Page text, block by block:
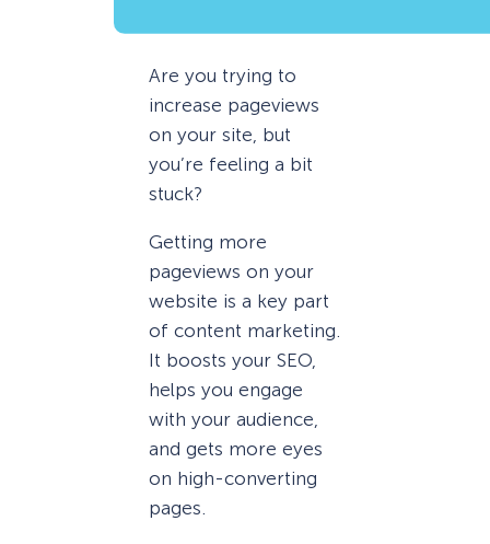
Are you trying to
increase pageviews
on your site, but
you’re feeling a bit
stuck?
Getting more
pageviews on your
website is a key part
of content marketing.
It boosts your SEO,
helps you engage
with your audience,
and gets more eyes
on high-converting
pages.